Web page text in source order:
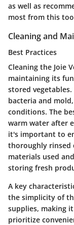
as well as
most from this
Cleaning and
Best Practices
Cleaning the Joie
maintaining its
stored
bacteria and
conditions. The
warm water after
it's important to
thoroughly rinsed
materials used
storing fresh
A key
the simplicity of
supplies, making
prioritize